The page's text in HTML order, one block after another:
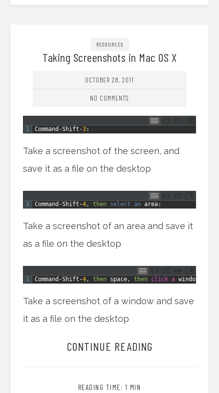
RESOURCES
Taking Screenshots in Mac OS X
OCTOBER 28, 2011
NO COMMENTS
1 Command -Shift -3:
Take a screenshot of the screen, and
save it as a file on the desktop
1 Command -Shift -4, then select an area:
Take a screenshot of an area and save it
as a file on the desktop
1 Command -Shift -4, then space, then click a window
Take a screenshot of a window and save
it as a file on the desktop
CONTINUE READING
READING TIME: 1 MIN